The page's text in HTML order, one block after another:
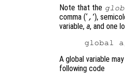
Note that the
comma (‘, ’),
variable, a, and one
A global variable
following code